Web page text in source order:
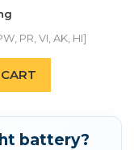
PR, VI, AK, HI]
battery?